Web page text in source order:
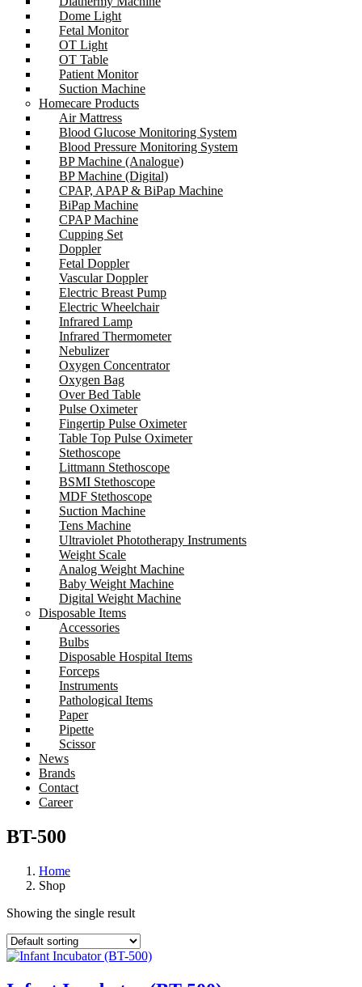
Dome Light
Fetal Monitor
OT Light
OT Table
Patient Monitor
Suction Machine
Homecare Products
Air Mattress
Blood Glucose Monitoring System
Blood Pressure Monitoring System
BP Machine (Analogue)
BP Machine (Digital)
CPAP, APAP & BiPap Machine
BiPap Machine
CPAP Machine
Cupping Set
Doppler
Fetal Doppler
Vascular Doppler
Electric Breast Pump
Electric Wheelchair
Infrared Lamp
Infrared Thermometer
Nebulizer
Oxygen Concentrator
Oxygen Bag
Over Bed Table
Pulse Oximeter
Fingertip Pulse Oximeter
Table Top Pulse Oximeter
Stethoscope
Littmann Stethoscope
BSMI Stethoscope
MDF Stethoscope
Suction Machine
Tens Machine
Ultraviolet Phototherapy Instruments
Weight Scale
Analog Weight Machine
Baby Weight Machine
Digital Weight Machine
Disposable Items
Accessories
Bulbs
Disposable Hospital Items
Forceps
Instruments
Pathological Items
Paper
Pipette
Scissor
News
Brands
Contact
Career
BT-500
Home
Shop
Showing the single result